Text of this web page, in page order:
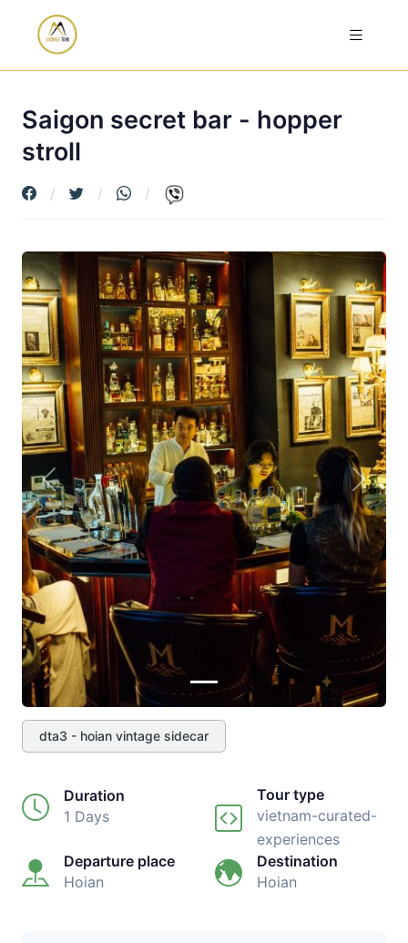
Saigon secret bar - hopper
stroll
Previous Next
dta3 - hoian vintage sidecar
Duration
1 Days
Tour type
vietnam-curated-
experiences
Departure place
Hoian
Destination
Hoian